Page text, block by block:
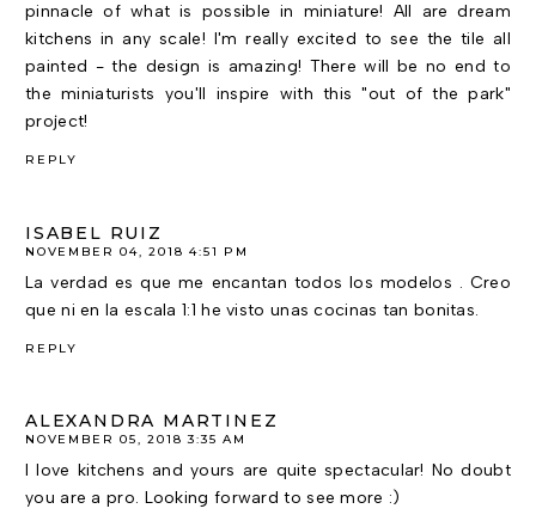
pinnacle of what is possible in miniature! All are dream
kitchens in any scale! I'm really excited to see the tile all
painted - the design is amazing! There will be no end to
the miniaturists you'll inspire with this "out of the park"
project!
REPLY
ISABEL RUIZ
NOVEMBER 04, 2018 4:51 PM
La verdad es que me encantan todos los modelos . Creo
que ni en la escala 1:1 he visto unas cocinas tan bonitas.
REPLY
ALEXANDRA MARTINEZ
NOVEMBER 05, 2018 3:35 AM
I love kitchens and yours are quite spectacular! No doubt
you are a pro. Looking forward to see more :)